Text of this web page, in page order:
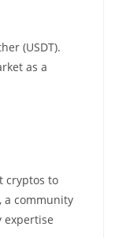
(USDT).
as a
cryptos to
a community
expertise